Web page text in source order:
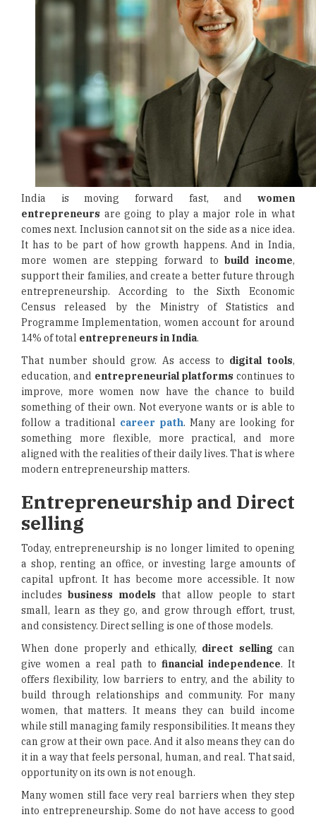
India is moving forward fast, and women
entrepreneurs are going to play a major role in what
comes next. Inclusion cannot sit on the side as a nice idea.
It has to be part of how growth happens. And in India,
more women are stepping forward tobuild income,
support their families, and create a better future through
entrepreneurship. According to the Sixth Economic
Census released by the Ministry of Statistics and
Programme Implementation, women account for around
14% of total entrepreneurs in India.
That number should grow. As access to digital tools,
education, and entrepreneurial platforms continues to
improve, more women now have the chance to build
something of their own. Not everyone wants or is able to
follow a traditional career path. Many are looking for
something more flexible, more practical, and more
aligned with the realities of their daily lives. That is where
modern entrepreneurship matters.
Entrepreneurship and Direct
selling
Today, entrepreneurship is no longer limited to opening
a shop, renting an office, or investing large amounts of
capital upfront. It has become more accessible. It now
includesbusiness models that allow people to start
small, learn as they go, and grow through effort, trust,
and consistency. Direct selling is one of those models.
When done properly and ethically, direct selling can
give women a real path to financial independence. It
offers flexibility, low barriers to entry, and the ability to
build through relationships and community. For many
women, that matters. It means they can build income
while still managing family responsibilities. It means they
can grow at their own pace. And it also means they can do
it in a way that feels personal, human, and real. That said,
opportunity on its own is not enough.
Many women still face very real barriers when they step
into entrepreneurship. Some do not have access to good